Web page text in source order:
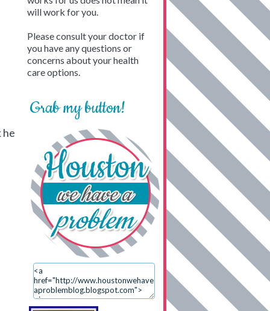
he
will work for you.
Please consult your doctor if
you have any questions or
concerns about your health
care options.
Grab my button!